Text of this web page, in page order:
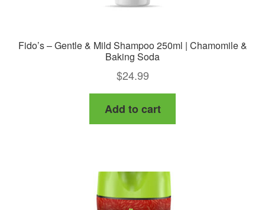
Fido’s – Gentle & Mild Shampoo 250ml | Chamomile &
Baking Soda
$24.99
Add to cart